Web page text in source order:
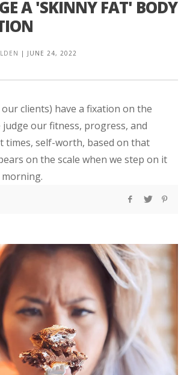
A 'SKINNY FAT' BODY
| JUNE 24, 2022
clients) have a fixation on the
judge our fitness, progress, and
times, self-worth, based on that
on the scale when we step on it